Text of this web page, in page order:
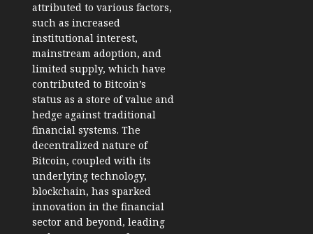
attributed to various factors,
such as increased
institutional interest,
mainstream adoption, and
limited supply, which have
contributed to Bitcoin’s
status as a store of value and
hedge against traditional
financial systems. The
decentralized nature of
Bitcoin, coupled with its
underlying technology,
blockchain, has sparked
innovation in the financial
sector and beyond, leading